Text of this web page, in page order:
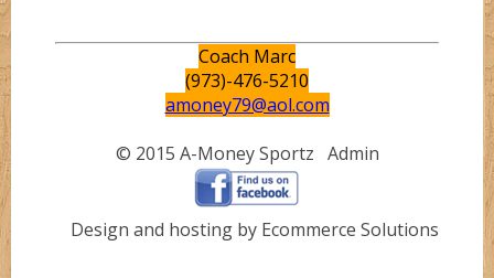
Coach Marc
(973)-476-5210
amoney79@aol.com
© 2015 A-Money Sportz Admin
Design and hosting by Ecommerce Solutions